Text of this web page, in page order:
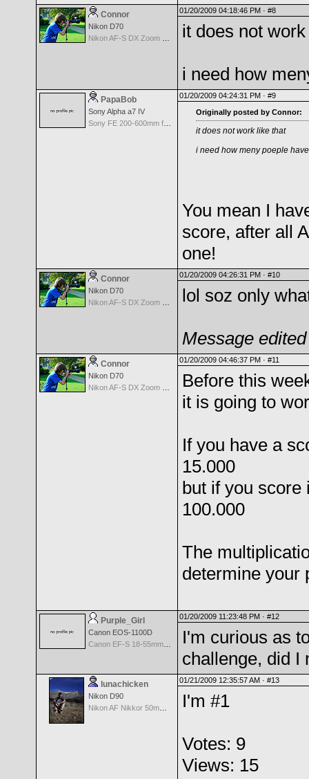
Connor
Nikon D70
01/20/2009 04:18:46 PM · #8
it does not
i need how
PapaBob
Sony Alpha a7 IV
01/20/2009 04:24:31 PM · #9
Originally posted by Connor:
it does not work like that
i need how meny poeple
You mean I
score, after all
one!
Connor
Nikon D70
01/20/2009 04:26:31 PM · #10
lol soz only
Message
Connor
Nikon D70
01/20/2009 04:46:37 PM · #11
Before this
it is going to
If you have a
15.000
but if you score
100.000
The
determine your
Purple_Girl
Canon EOS-1100D
01/20/2009 11:23:48 PM · #12
I'm curious as
challenge, did I
lunachicken
Nikon D90
01/21/2009 12:35:57 AM · #13
I'm #1
Votes: 9
Views: 15